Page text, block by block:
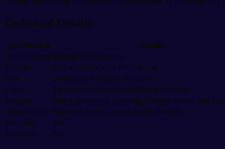
Technical Details
Specification
Details
Product Name Silicone Heel Cushion
Material
Soft Medical-Grade Silicone Gel
Size
Universal Fit (Men & Women)
Color
Transparent / Blue Gel (variant dependent)
Features
Shock Absorbing, Anti-Slip, Pressure Relief, Soft
Compatibility
Sneakers, Formal Shoes, Boots, Sandals
Reusable
Yes
Washable
Yes